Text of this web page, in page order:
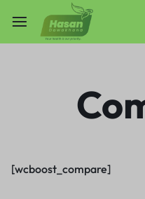
[wcboost_compare]